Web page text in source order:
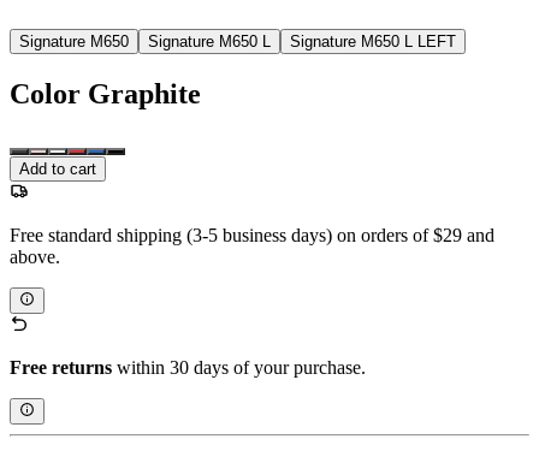
Signature M650 Signature M650 L Signature M650 L LEFT
Color Graphite
Add to cart
Free standard shipping (3-5 business days) on orders of $29 and
above.
Free returns within 30 days of your purchase.